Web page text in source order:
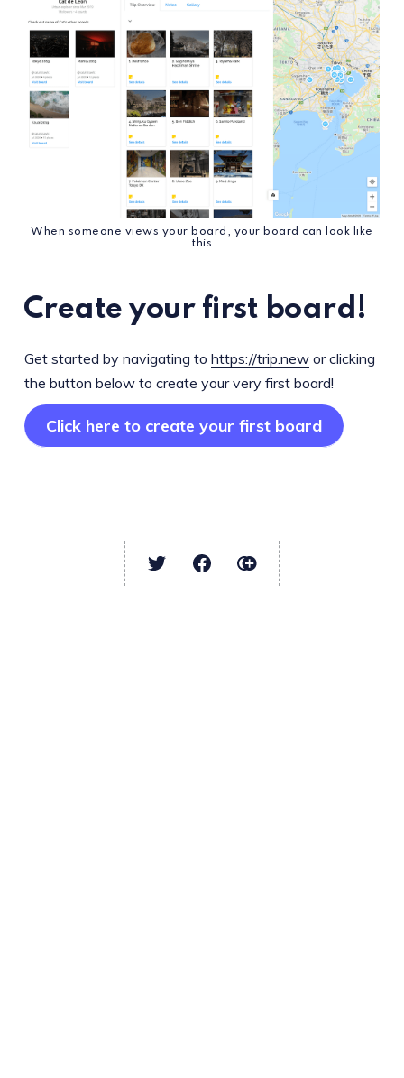
When someone views your board, your board can look like
this
Create your first board!
Get started by navigating to https://trip.newor clicking
the button below to create your very first board!
Click here to create your first board